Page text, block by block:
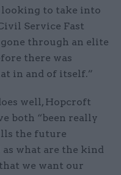
looking to take into
Service Fast
through an elite
there was
in and of itself.”
well, Hopcroft
both “been really
the future
what are the kind
we want our